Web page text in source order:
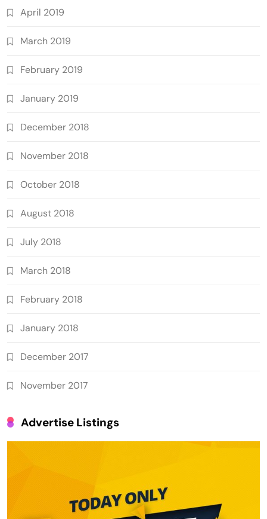
April 2019
March 2019
February 2019
January 2019
December 2018
November 2018
October 2018
August 2018
July 2018
March 2018
February 2018
January 2018
December 2017
November 2017
Advertise Listings